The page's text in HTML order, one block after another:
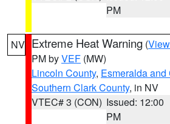
PM
NV Extreme Heat Warning (
PM byVEF (MW)
Lincoln County, Esmeralda
Southern Clark County, in NV
VTEC# 3 (CON) Issued: 12:00
PM